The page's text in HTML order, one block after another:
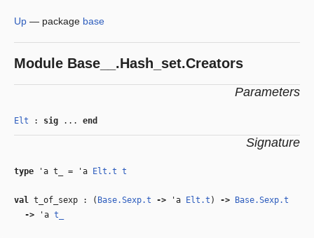
Up — package base
Module Base__.Hash_set.Creators
Parameters
Elt : sig ... end
Signature
type 'a t_ = 'a Elt.t t
val t_of_sexp : ( Base.Sexp.t ‑> 'a Elt.t ) ‑>
Base.Sexp.t
‑>
'a t_